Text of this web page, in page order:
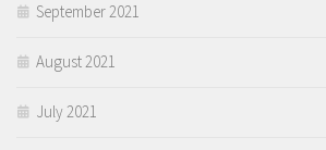
September 2021
August 2021
July 2021